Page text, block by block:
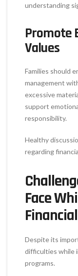
understanding
Promote
Values
Families should
management
excessive
support
responsibility.
Healthy
regarding
Face
Despite its
difficulties while
programs.